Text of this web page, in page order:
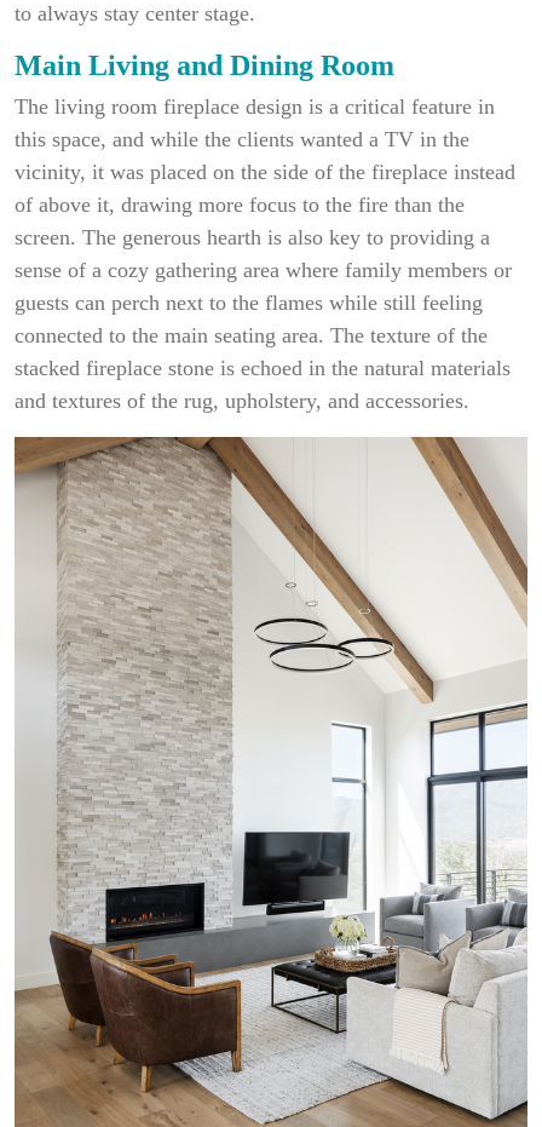
to always stay center stage.
Main Living and Dining Room
The living room fireplace design is a critical feature in
this space, and while the clients wanted a TV in the
vicinity, it was placed on the side of the fireplace instead
of above it, drawing more focus to the fire than the
screen. The generous hearth is also key to providing a
sense of a cozy gathering area where family members or
guests can perch next to the flames while still feeling
connected to the main seating area. The texture of the
stacked fireplace stone is echoed in the natural materials
and textures of the rug, upholstery, and accessories.